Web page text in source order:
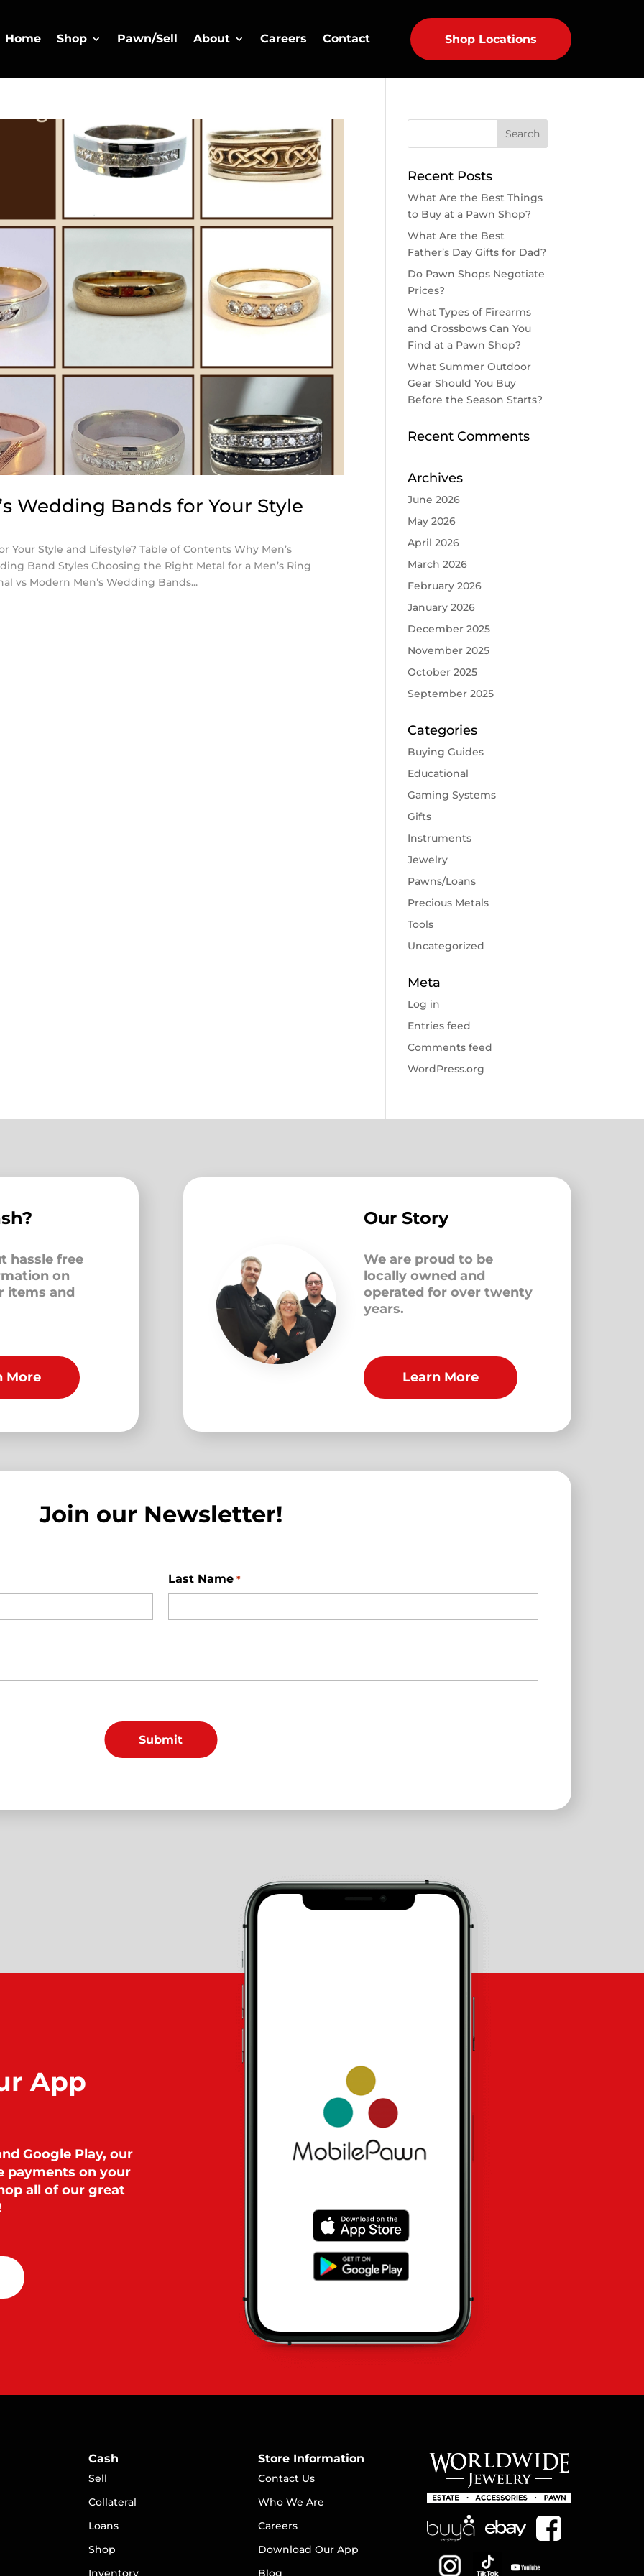
Home Shop Pawn/Sell About Careers Contact Shop Locations
Wedding Bands for Your Style
Your Style and Lifestyle? Table of Contents Why Men’s
Band Styles Choosing the Right Metal for a Men’s Ring
vs Modern Men’s Wedding Bands...
Recent Posts
What Are the Best Things
to Buy at a Pawn Shop?
What Are the Best
Father’s Day Gifts for Dad?
Do Pawn Shops Negotiate
Prices?
What Types of Firearms
and Crossbows Can You
Find at a Pawn Shop?
What Summer Outdoor
Gear Should You Buy
Before the Season Starts?
Recent Comments
Archives
June 2026
May 2026
April 2026
March 2026
February 2026
January 2026
December 2025
November 2025
October 2025
September 2025
Categories
Buying Guides
Educational
Gaming Systems
Gifts
Instruments
Jewelry
Pawns/Loans
Precious Metals
Tools
Uncategorized
Meta
Log in
Entries feed
Comments feed
WordPress.org
hassle free
on
items and
More
Our Story
We are proud to be
locally owned and
operated for over twenty
years.
Learn More
Join our Newsletter!
Last Name *
App
Google Play, our
payments on your
all of our great
Cash
Sell
Collateral
Loans
Shop
Inventory
Store Information
Contact Us
Who We Are
Careers
Download Our App
Blog